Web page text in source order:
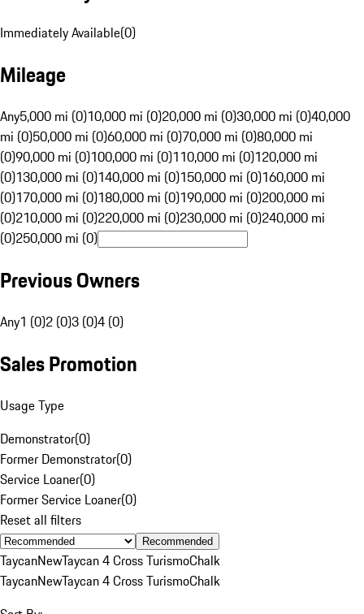
Immediately Available(0)
Mileage
Any5,000 mi (0)10,000 mi (0)20,000 mi (0)30,000 mi (0)40,000
mi (0)50,000 mi (0)60,000 mi (0)70,000 mi (0)80,000 mi
(0)90,000 mi (0)100,000 mi (0)110,000 mi (0)120,000 mi
(0)130,000 mi (0)140,000 mi (0)150,000 mi (0)160,000 mi
(0)170,000 mi (0)180,000 mi (0)190,000 mi (0)200,000 mi
(0)210,000 mi (0)220,000 mi (0)230,000 mi (0)240,000 mi
(0)250,000 mi (0)
Previous Owners
Any1 (0)2 (0)3 (0)4 (0)
Sales Promotion
Usage Type
Demonstrator(0)
Former Demonstrator(0)
Service Loaner(0)
Former Service Loaner(0)
Reset all filters
Recommended
TaycanNewTaycan 4 Cross TurismoChalk
TaycanNewTaycan 4 Cross TurismoChalk